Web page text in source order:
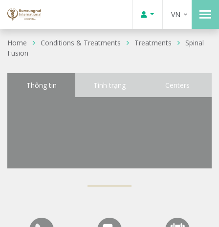
VN
Home Conditions & Treatments Treatments
Spinal
Fusion
Thông tin Tình trạng Centers